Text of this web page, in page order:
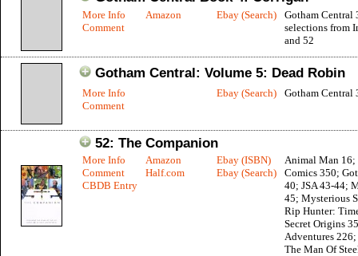
More Info
Comment
Amazon Ebay (Search)
Gotham Central
selections from
and 52
Gotham Central: Volume 5: Dead Robin
More Info
Comment
Ebay (Search) Gotham Central
52: The Companion
More Info
Comment
CBDB Entry
Amazon
Half.com
Ebay (ISBN)
Ebay (Search)
Animal Man 16;
Comics 350;
40; JSA 43-44;
45; Mysterious
Rip Hunter:
Secret Origins
Adventures 226;
The Man Of